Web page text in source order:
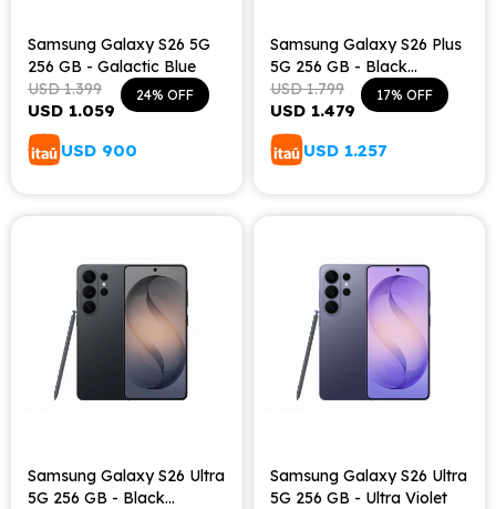
Samsung Galaxy S26 5G
256 GB - Galactic Blue
USD 1.059
USD 1.399 24
USD 900
Samsung Galaxy S26 Plus
5G 256 GB - Black
Shadow
USD 1.479
USD 1.799 17
USD 1.257
Samsung Galaxy S26 Ultra
5G 256 GB - Black
Samsung Galaxy S26 Ultra
5G 256 GB - Ultra Violet